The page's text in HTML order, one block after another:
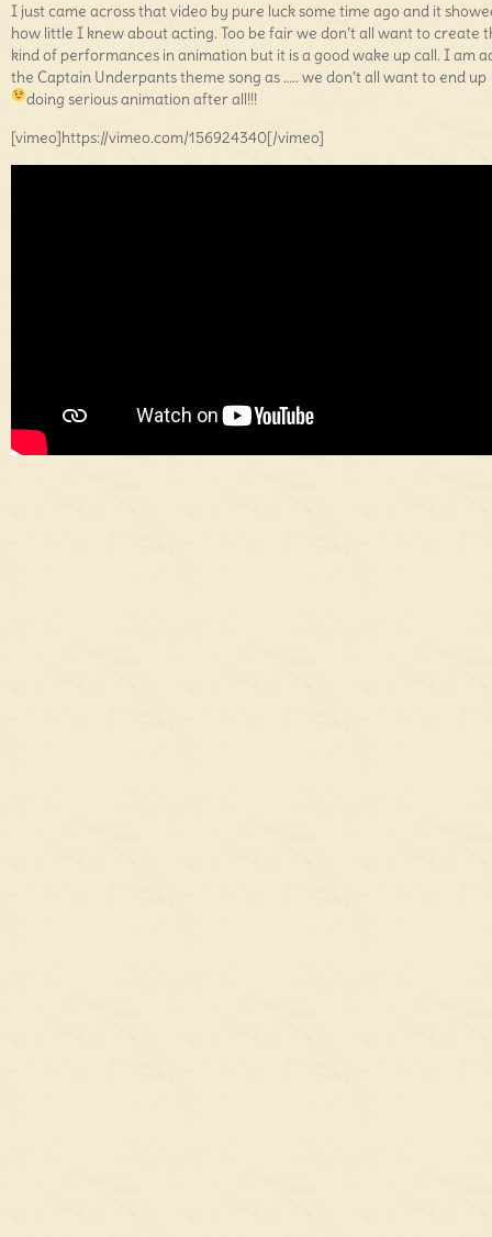
I just came across that video by pure luck some time ago and it
how little I knew about acting. Too be fair we don’t all want to create
kind of performances in animation but it is a good wake up call. I am
the Captain Underpants theme song as ….. we don’t all want to end up
doing serious animation after all!!!
[vimeo]https://vimeo.com/156924340[/vimeo]